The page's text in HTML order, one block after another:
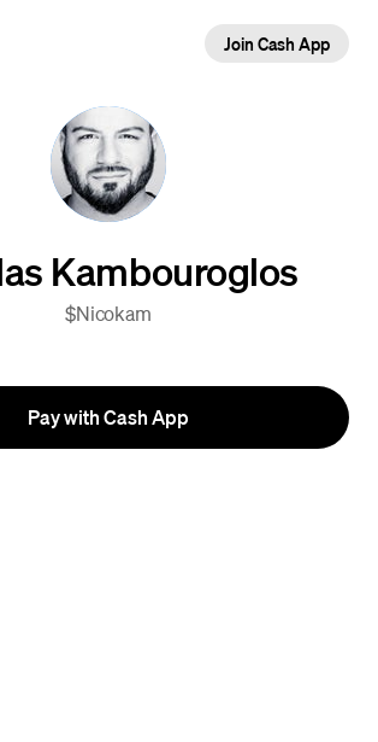
Join Cash App
Kambouroglos
$Nicokam
Pay with Cash App